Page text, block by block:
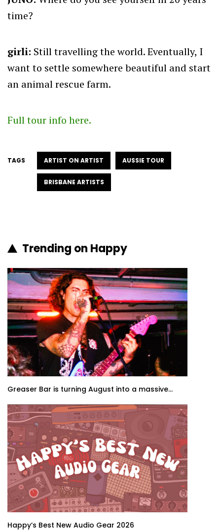
time?
girli: Still travelling the world. Eventually, I
want to settle somewhere beautiful and start
an animal rescue farm.
Full tour info here.
TAGS ARTIST ON ARTIST AUSSIE TOUR
BRISBANE ARTISTS
Trending on Happy
Greaser Bar is turning August into a massive...
Happy’s Best New Audio Gear 2026